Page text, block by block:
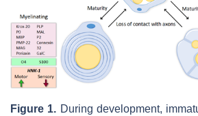
Figure 1. During development,